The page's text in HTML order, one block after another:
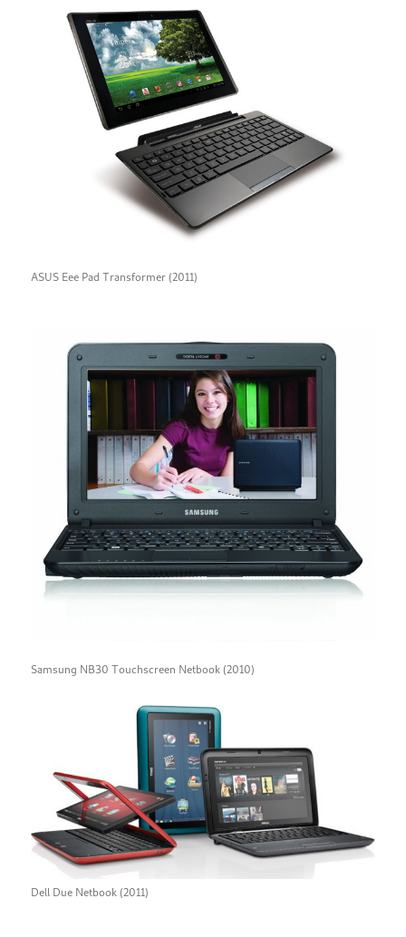
ASUS Eee Pad Transformer (2011)
Samsung NB30 Touchscreen Netbook (2010)
Dell Due Netbook (2011)